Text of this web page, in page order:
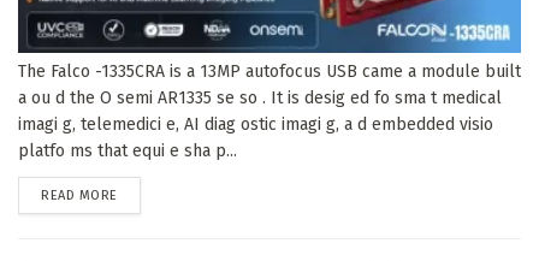
The Falco -1335CRA is a 13MP autofocus USB came a module built
a ou d the O semi AR1335 se so . It is desig ed fo sma t medical
imagi g, telemedici e, AI diag ostic imagi g, a d embedded visio
platfo ms that equi e sha p...
READ MORE